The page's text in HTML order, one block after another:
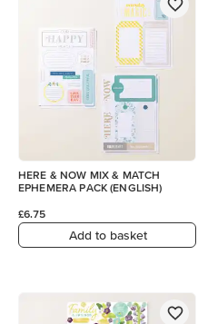
HERE & NOW MIX & MATCH
EPHEMERA PACK (ENGLISH)
£6.75
Add to basket